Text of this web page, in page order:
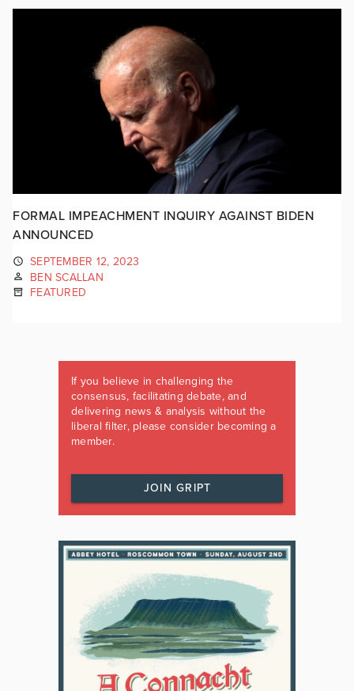
FORMAL IMPEACHMENT INQUIRY AGAINST BIDEN
ANNOUNCED
SEPTEMBER 12, 2023
BEN SCALLAN
FEATURED
If you believe in challenging the
consensus, facilitating debate, and
delivering news & analysis without the
liberal filter, please consider becoming a
member.
JOIN GRIPT